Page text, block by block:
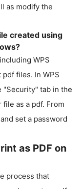
as modify the
created using
WPS
files. In WPS
"Security" tab in the
as a pdf. From
set a password
as PDF on
process that